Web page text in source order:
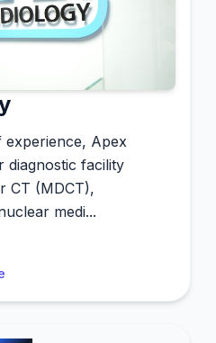
experience, Apex
diagnostic facility
CT (MDCT),
medi...